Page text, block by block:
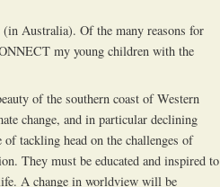
Australia). Of the many reasons for
my young children with the
of the southern coast of Western
change, and in particular declining
tackling head on the challenges of
They must be educated and inspired to
A change in worldview will be